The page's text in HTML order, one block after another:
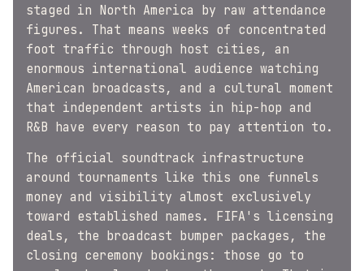
staged in North America by raw attendance
figures. That means weeks of concentrated
foot traffic through host cities, an
enormous international audience watching
American broadcasts, and a cultural moment
that independent artists in hip-hop and
R&B have every reason to pay attention to.
The official soundtrack infrastructure
around tournaments like this one funnels
money and visibility almost exclusively
toward established names. FIFA's licensing
deals, the broadcast bumper packages, the
closing ceremony bookings: those go to